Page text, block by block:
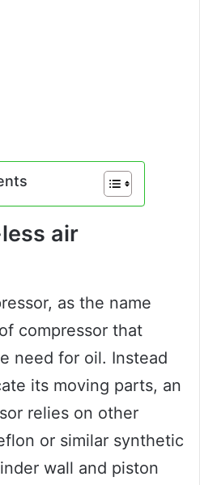
air
as the name
compressor that
need for oil. Instead
its moving parts, an
relies on other
or similar synthetic
wall and piston